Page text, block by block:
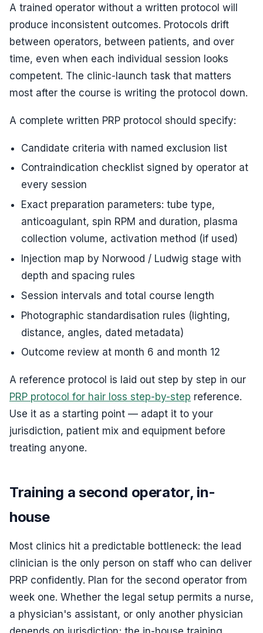
A trained operator without a written protocol will
produce inconsistent outcomes. Protocols drift
between operators, between patients, and over
time, even when each individual session looks
competent. The clinic-launch task that matters
most after the course is writing the protocol down.
A complete written PRP protocol should specify:
Candidate criteria with named exclusion list
Contraindication checklist signed by operator at
every session
Exact preparation parameters: tube type,
anticoagulant, spin RPM and duration, plasma
collection volume, activation method (if used)
Injection map by Norwood / Ludwig stage with
depth and spacing rules
Session intervals and total course length
Photographic standardisation rules (lighting,
distance, angles, dated metadata)
Outcome review at month 6 and month 12
A reference protocol is laid out step by step in our
PRP protocol for hair loss step-by-step reference.
Use it as a starting point — adapt it to your
jurisdiction, patient mix and equipment before
treating anyone.
Training a second operator, in-
house
Most clinics hit a predictable bottleneck: the lead
clinician is the only person on staff who can deliver
PRP confidently. Plan for the second operator from
week one. Whether the legal setup permits a nurse,
a physician's assistant, or only another physician